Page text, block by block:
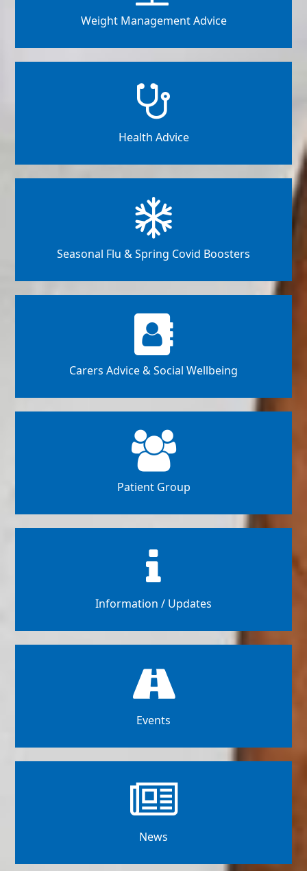
Weight Management Advice
Health Advice
Seasonal Flu & Spring Covid Boosters
Carers Advice & Social Wellbeing
Patient Group
Information / Updates
Events
News